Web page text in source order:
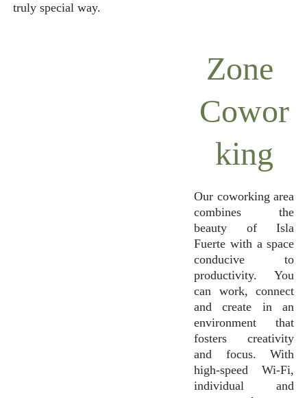
truly special way.
Zone
Cowor
king
Our coworking area
combines the
beauty of Isla
Fuerte with a space
conducive to
productivity. You
can work, connect
and create in an
environment that
fosters creativity
and focus. With
high-speed Wi-Fi,
individual and